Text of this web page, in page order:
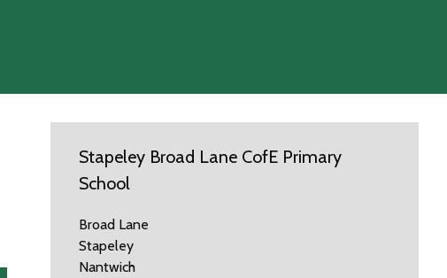
Stapeley Broad Lane CofE Primary
School
Broad Lane
Stapeley
Nantwich